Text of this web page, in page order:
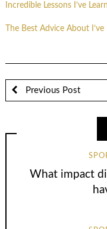
Incredible Lessons I’ve
The Best Advice About
Previous Post
What impact